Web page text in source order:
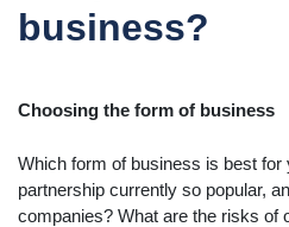
business?
Choosing the form of business
Which form of business is best for
partnership currently so popular,
companies? What are the risks of